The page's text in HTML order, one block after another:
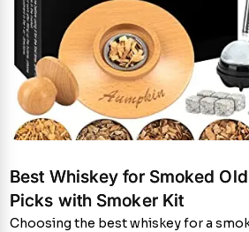
Best Whiskey for Smoked
Picks with Smoker Kit
Choosing the best whiskey for a